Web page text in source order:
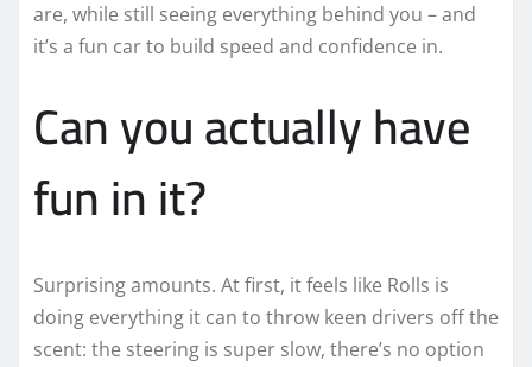
are, while still seeing everything behind you – and
it’s a fun car to build speed and confidence in.
Can you actually have
fun in it?
Surprising amounts. At first, it feels like Rolls is
doing everything it can to throw keen drivers off the
scent: the steering is super slow, there’s no option